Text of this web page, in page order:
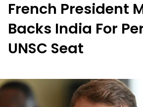
French President
Backs India For
UNSC Seat